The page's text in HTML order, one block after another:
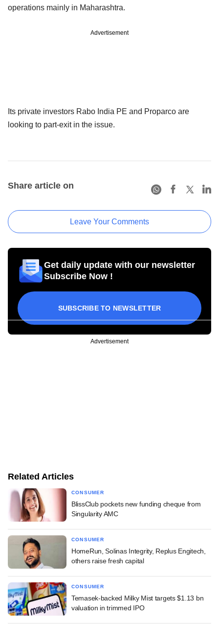
operations mainly in Maharashtra.
Advertisement
Its private investors Rabo India PE and Proparco are
looking to part-exit in the issue.
Share article on
Leave Your Comments
Get daily update with our newsletter
Subscribe Now !
SUBSCRIBE TO NEWSLETTER
Advertisement
Related Articles
CONSUMER
BlissClub pockets new funding cheque from
Singularity AMC
CONSUMER
HomeRun, Solinas Integrity, Replus Engitech,
others raise fresh capital
CONSUMER
Temasek-backed Milky Mist targets $1.13 bn
valuation in trimmed IPO